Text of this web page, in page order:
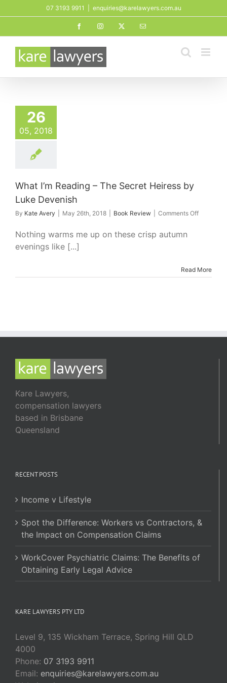
to
07 3193 9911 enquiries@karelawyers.com.au
FacebookInstagram Email
26
05, 2018
What I’m Reading – The Secret Heiress by
Luke Devenish
By Kate Avery May 26th, 2018 Book Review Comments Offon
Secret
Heiress
Nothing warms me up on these crisp autumn
evenings like [...]
Read More
Kare Lawyers,
compensation lawyers
based in Brisbane
Queensland
RECENT POSTS
Income v Lifestyle
Spot the Difference: Workers vs Contractors, &
the Impact on Compensation Claims
WorkCover Psychiatric Claims: The Benefits of
Obtaining Early Legal Advice
KARE LAWYERS PTY LTD
Level 9, 135 Wickham Terrace, Spring Hill QLD
4000
Phone: 07 3193 9911
Email: enquiries@karelawyers.com.au